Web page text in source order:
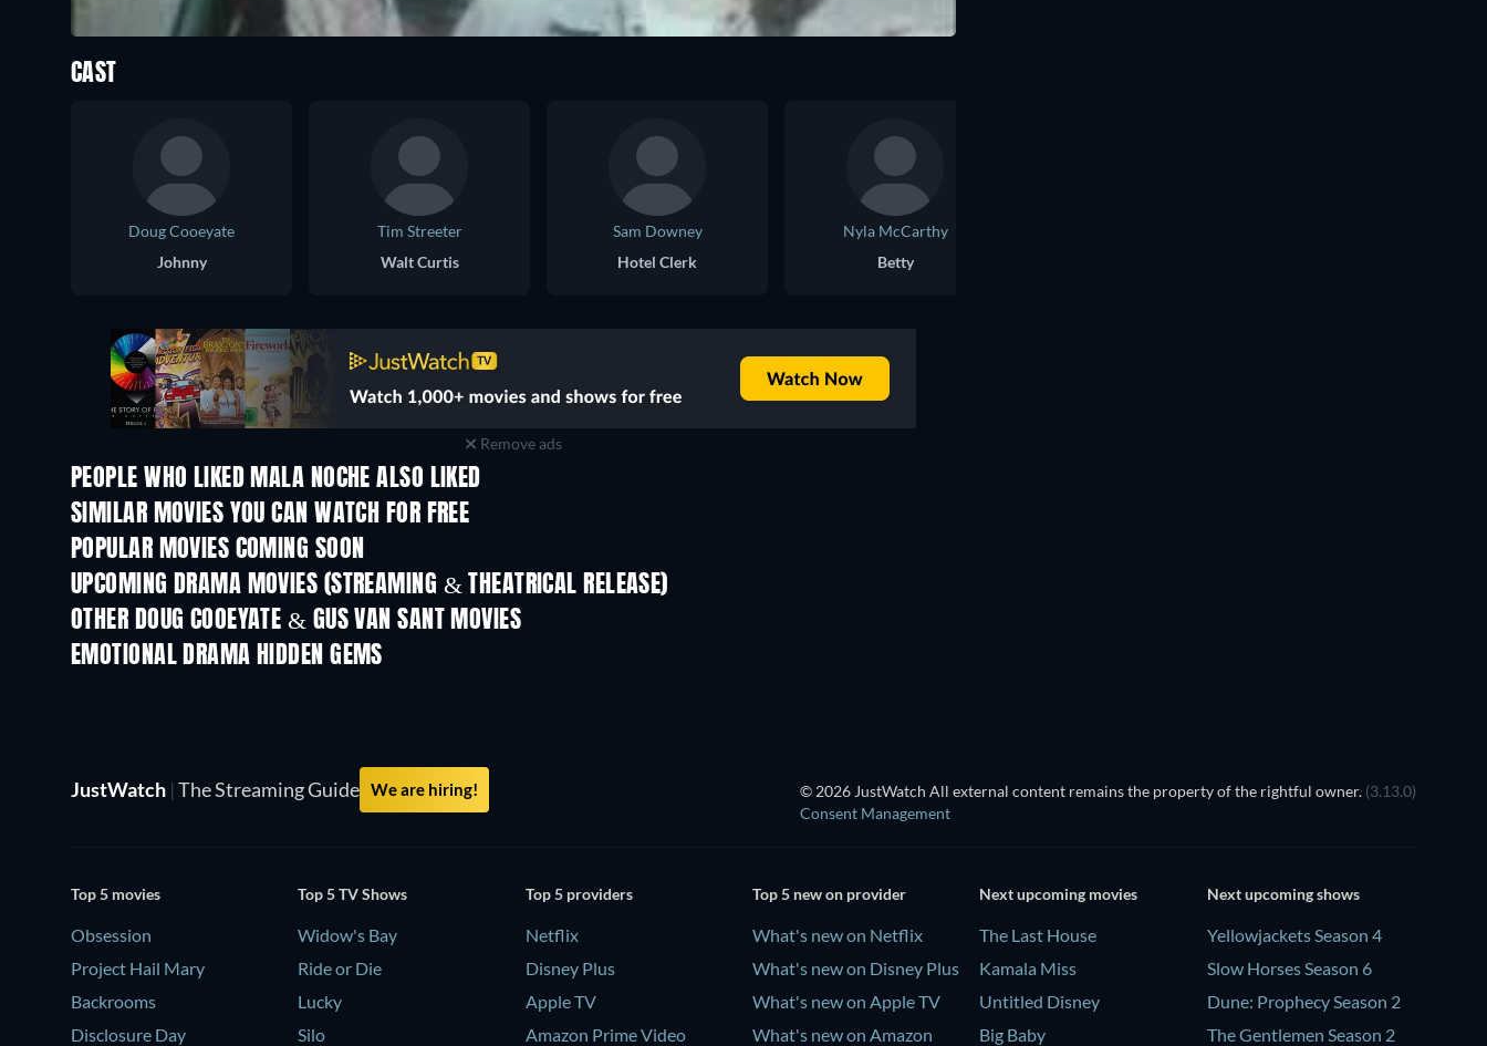
CAST
Doug Cooeyate
Johnny
Tim Streeter
Walt Curtis
Sam Downey
Hotel Clerk
Nyla McCarthy
Betty
Remove ads
PEOPLE WHO LIKED MALA NOCHE ALSO LIKED
SIMILAR MOVIES YOU CAN WATCH FOR FREE
POPULAR MOVIES COMING SOON
UPCOMING DRAMA MOVIES (STREAMING & THEATRICAL RELEASE)
OTHER DOUG COOEYATE & GUS VAN SANT MOVIES
EMOTIONAL DRAMA HIDDEN GEMS
JustWatch | The Streaming Guide We are hiring! © 2026 JustWatch All external content remains the property of the rightful owner. (3.13.0)
Consent Management
Top 5 movies
Obsession
Project Hail Mary
Backrooms
Disclosure Day
Top 5 TV Shows
Widow's Bay
Ride or Die
Lucky
Silo
Top 5 providers
Netflix
Disney Plus
Apple TV
Amazon Prime Video
Top 5 new on provider
What's new on Netflix
What's new on Disney Plus
What's new on Apple TV
What's new on Amazon
Next upcoming movies
The Last House
Kamala Miss
Untitled Disney
Big Baby
Next upcoming shows
Yellowjackets Season 4
Slow Horses Season 6
Dune: Prophecy Season 2
The Gentlemen Season 2